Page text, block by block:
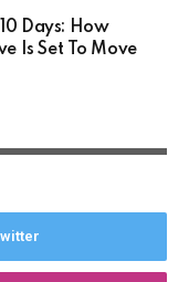
Days: How
Is Set To Move